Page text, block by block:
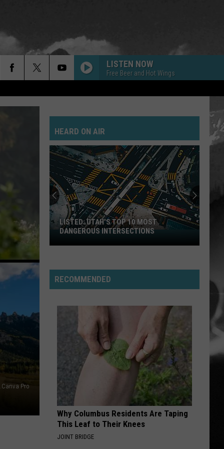
LISTEN NOW
Free Beer and Hot Wings
Circle
Alice
In
Chains
THEM BONES
Alice In Chains
Dirt (Remastered)
Papa
Roach
KILL THE NOISE
Papa Roach
Kill The Noise (Acoustic) - Single
Ozzy
Osbourne
FLYING HIGH AGAIN
Ozzy Osbourne
Diary of a Madman (Remastered Original Recording)
Roll
Whitsitt Chapel
VIEW ALL RECENTLY PLAYED SONGS
.Canva Pro
HEARD ON AIR
Listed:
Utah’s
10
Most
LISTED: UTAH’S TOP 10 MOST
DANGEROUS INTERSECTIONS
RECOMMENDED
Why Columbus Residents Are Taping
This Leaf to Their Knees
JOINT BRIDGE